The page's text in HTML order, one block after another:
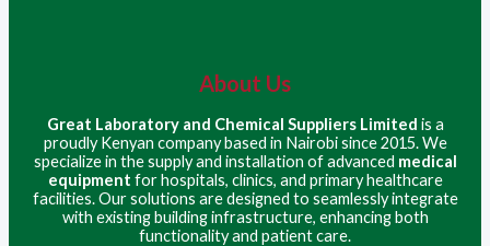
About Us
Great Laboratory and Chemical Suppliers Limited is a
proudly Kenyan company based in Nairobi since 2015. We
specialize in the supply and installation of advanced medical
equipment for hospitals, clinics, and primary healthcare
facilities. Our solutions are designed to seamlessly integrate
with existing building infrastructure, enhancing both
functionality and patient care.